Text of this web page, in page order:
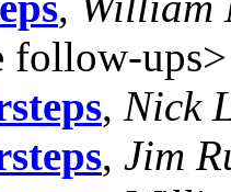
follow-ups>
, Nick
, Jim